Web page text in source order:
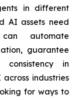
in different
AI assets need
automate
guarantee
in
industries
for ways to